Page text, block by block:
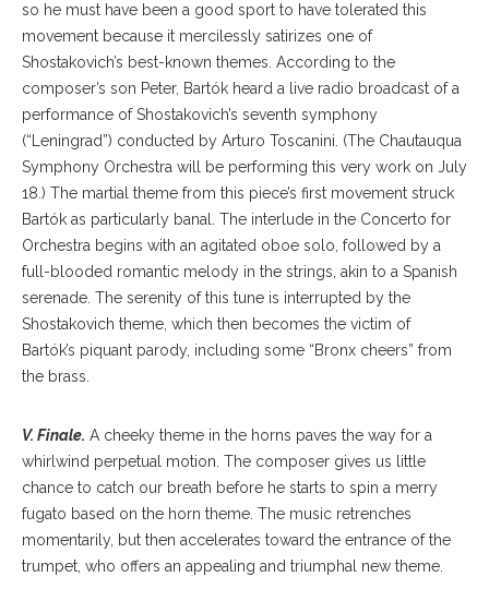
so he must have been a good sport to have tolerated this
movement because it mercilessly satirizes one of
Shostakovich’s best-known themes. According to the
composer’s son Peter, Bartók heard a live radio broadcast of a
performance of Shostakovich’s seventh symphony
(“Leningrad”) conducted by Arturo Toscanini. (The Chautauqua
Symphony Orchestra will be performing this very work on July
18.) The martial theme from this piece’s first movement struck
Bartók as particularly banal. The interlude in the Concerto for
Orchestra begins with an agitated oboe solo, followed by a
full-blooded romantic melody in the strings, akin to a Spanish
serenade. The serenity of this tune is interrupted by the
Shostakovich theme, which then becomes the victim of
Bartók’s piquant parody, including some “Bronx cheers” from
the brass.
V. Finale. A cheeky theme in the horns paves the way for a
whirlwind perpetual motion. The composer gives us little
chance to catch our breath before he starts to spin a merry
fugato based on the horn theme. The music retrenches
momentarily, but then accelerates toward the entrance of the
trumpet, who offers an appealing and triumphal new theme.